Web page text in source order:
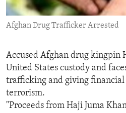
ENVIRONMENT AND HEALTH
IDEALS AND INSTITUTIONS
Afghan Drug Trafficker Arrested
Accused Afghan drug kingpin
United States custody and
trafficking and giving
terrorism.
"Proceeds from Haji Juma